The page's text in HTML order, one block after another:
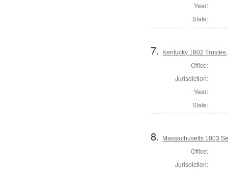
Year:
State:
7. Kentucky 1802
Office:
Jurisdiction:
Year:
State:
8. Massachusetts 1803
Office:
Jurisdiction: